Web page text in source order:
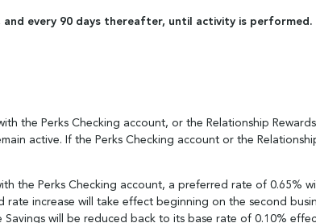
every 90 days thereafter, until activity is
the Perks Checking account, or the Relationship
active. If the Perks Checking account or the
the Perks Checking account, a preferred rate of 0.65%
rate increase will take effect beginning on the second
will be reduced back to its base rate of 0.10%